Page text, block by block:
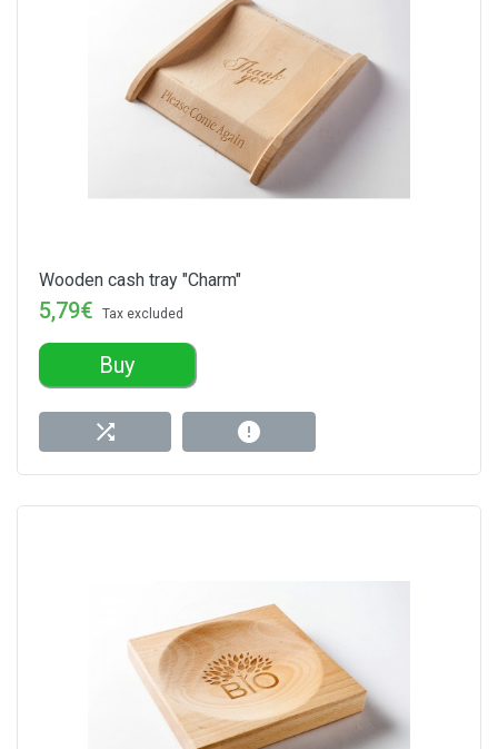
Wooden cash tray "Charm"
5,79€ Tax excluded
Buy